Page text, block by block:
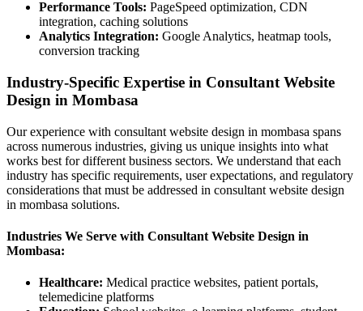
Performance Tools: PageSpeed optimization, CDN
integration, caching solutions
Analytics Integration: Google Analytics, heatmap tools,
conversion tracking
Industry-Specific Expertise in Consultant Website
Design in Mombasa
Our experience with consultant website design in mombasa spans
across numerous industries, giving us unique insights into what
works best for different business sectors. We understand that each
industry has specific requirements, user expectations, and regulatory
considerations that must be addressed in consultant website design
in mombasa solutions.
Industries We Serve with Consultant Website Design in
Mombasa:
Healthcare: Medical practice websites, patient portals,
telemedicine platforms